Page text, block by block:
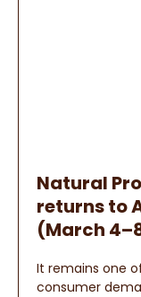
Natural
returns to
(March
It remains one
consumer